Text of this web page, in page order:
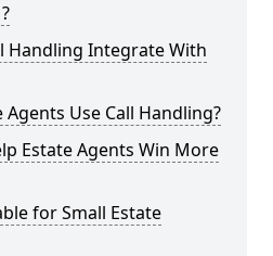
Handling Integrate With
Use Call Handling?
Estate Agents Win More
for Small Estate